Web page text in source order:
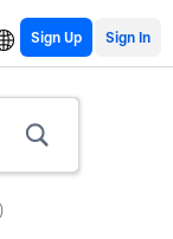
Sign Up